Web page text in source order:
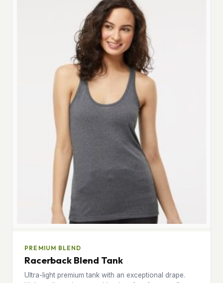
PREMIUM BLEND
Racerback Blend Tank
Ultra-light premium tank with an exceptional drape.